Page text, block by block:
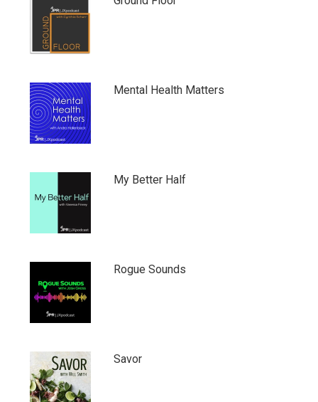
Mental Health Matters
My Better Half
Rogue Sounds
Savor